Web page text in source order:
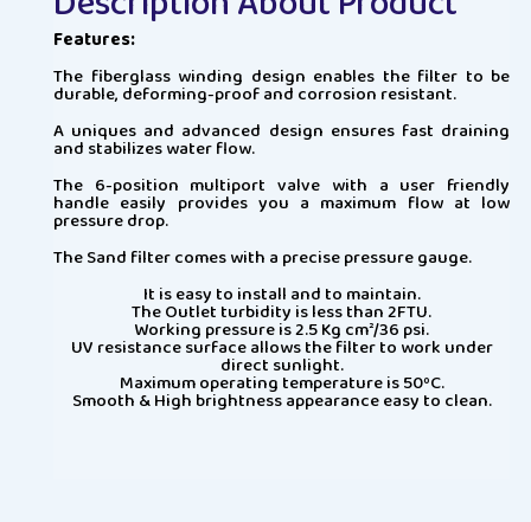
Features:
The fiberglass winding design enables the filter to be
durable, deforming-proof and corrosion resistant.
A uniques and advanced design ensures fast draining
and stabilizes water flow.
The 6-position multiport valve with a user friendly
handle easily provides you a maximum flow at low
pressure drop.
The Sand filter comes with a precise pressure gauge.
It is easy to install and to maintain.
The Outlet turbidity is less than 2FTU.
Working pressure is 2.5 Kg cm²/36 psi.
UV resistance surface allows the filter to work under
direct sunlight.
Maximum operating temperature is 50ºC.
Smooth & High brightness appearance easy to clean.